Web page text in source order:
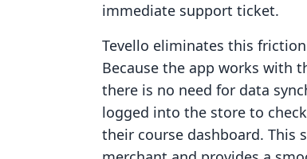
immediate support ticket.
Tevello eliminates this
Because the app works with
there is no need for data
logged into the store to
their course dashboard. This